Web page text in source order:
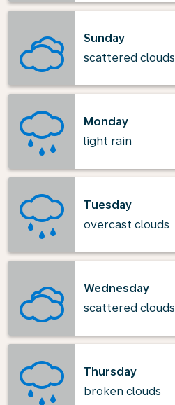
Sunday
scattered clouds
Monday
light rain
Tuesday
overcast clouds
Wednesday
scattered clouds
Thursday
broken clouds